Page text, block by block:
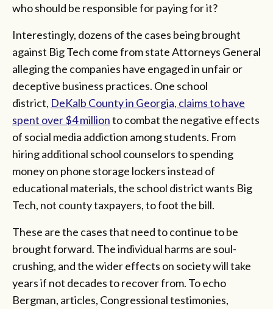
who should be responsible for paying for it?
Interestingly, dozens of the cases being brought
against Big Tech come from state Attorneys General
alleging the companies have engaged in unfair or
deceptive business practices. One school
district, DeKalb County in Georgia, claims to have
spent over $4 millionto combat the negative effects
of social media addiction among students. From
hiring additional school counselors to spending
money on phone storage lockers instead of
educational materials, the school district wants Big
Tech, not county taxpayers, to foot the bill.
These are the cases that need to continue to be
brought forward. The individual harms are soul-
crushing, and the wider effects on society will take
years if not decades to recover from. To echo
Bergman, articles, Congressional testimonies,